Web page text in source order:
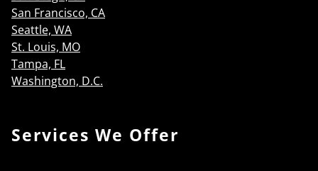
San Francisco, CA
Seattle, WA
St. Louis, MO
Tampa, FL
Washington, D.C.
Services We Offer